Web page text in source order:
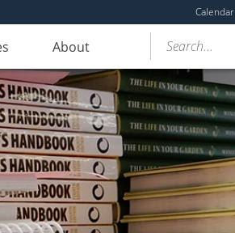
Calendar
About Search...